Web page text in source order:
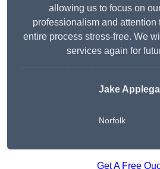
allowing us to focus on
professionalism and attention
entire process stress-free. We
services again for
Jake
Norfolk
Get A Free